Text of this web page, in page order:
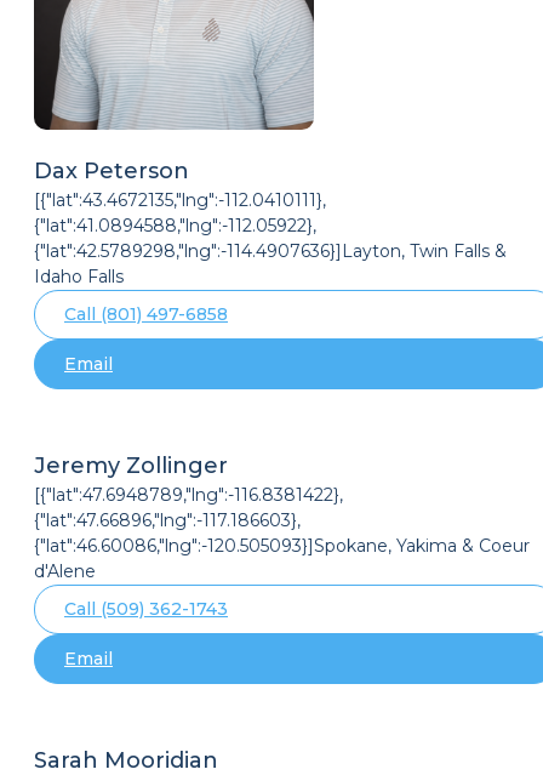
Dax Peterson
[{"lat":43.4672135,"lng":-112.0410111},
{"lat":41.0894588,"lng":-112.05922},
{"lat":42.5789298,"lng":-114.4907636}]Layton, Twin Falls &
Idaho Falls
Call (801) 497-6858
Email
Jeremy Zollinger
[{"lat":47.6948789,"lng":-116.8381422},
{"lat":47.66896,"lng":-117.186603},
{"lat":46.60086,"lng":-120.505093}]Spokane, Yakima & Coeur
d'Alene
Call (509) 362-1743
Email
Sarah Mooridian